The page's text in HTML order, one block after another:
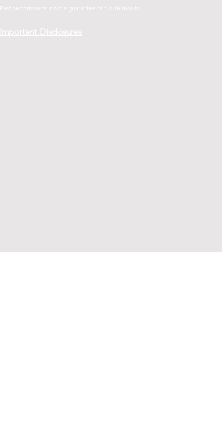
Past performance is not a guarantee of future results
Important Disclosures